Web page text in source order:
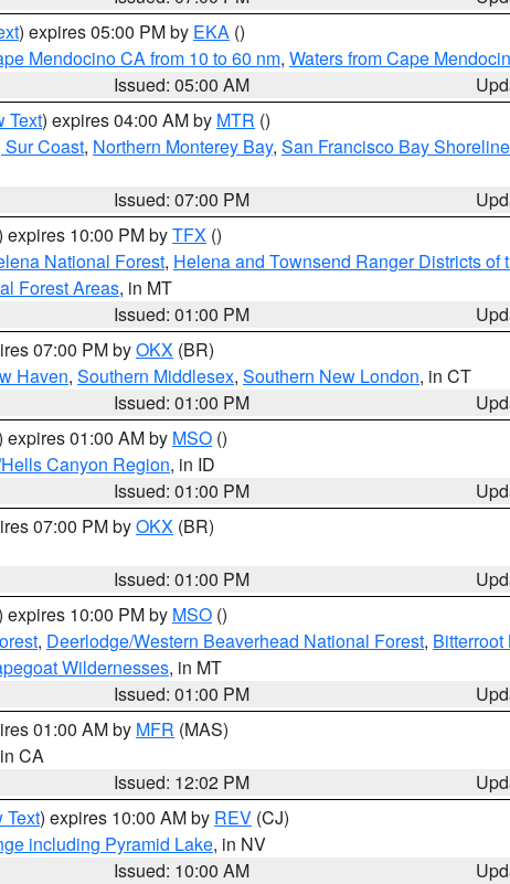
) expires 05:00 PM by EKA ()
Mendocino CA from 10 to 60 nm, Waters from Cape
Issued: 05:00 AM
Text) expires 04:00 AM by MTR ()
Coast, Northern Monterey Bay, San Francisco Bay Shoreline
Issued: 07:00 PM
expires 10:00 PM byTFX ()
National Forest, Helena and Townsend Ranger Districts
Forest Areas, in MT
Issued: 01:00 PM
07:00 PM byOKX (BR)
Haven, Southern Middlesex, Southern New London, in CT
Issued: 01:00 PM
expires 01:00 AM by MSO ()
Canyon Region, in ID
Issued: 01:00 PM
07:00 PM byOKX (BR)
Issued: 01:00 PM
expires 10:00 PM by MSO ()
, Deerlodge/Western Beaverhead National Forest,
Wildernesses, in MT
Issued: 01:00 PM
01:00 AM by MFR (MAS)
CA
Issued: 12:02 PM
Text) expires 10:00 AM by REV (CJ)
including Pyramid Lake, in NV
Issued: 10:00 AM